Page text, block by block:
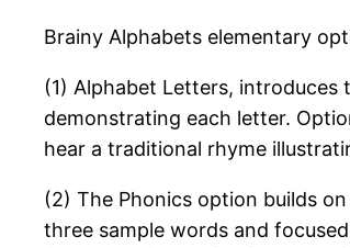
Brainy Alphabets elementary
(1) Alphabet Letters,
demonstrating each letter.
hear a traditional rhyme
(2) The Phonics option builds
three sample words and